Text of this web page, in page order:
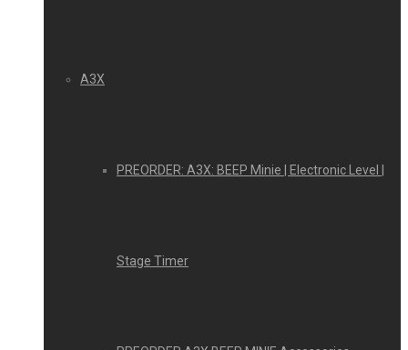
A3X
PREORDER: A3X: BEEP Minie | Electronic Level |
Stage Timer